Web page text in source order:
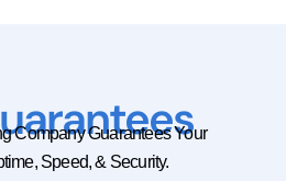
Company Guarantees Your
Speed, & Security.